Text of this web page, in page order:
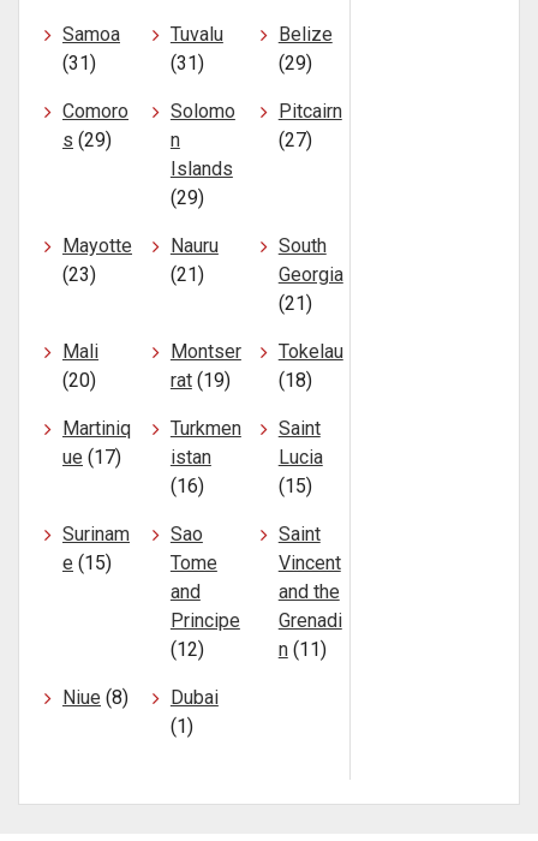
Samoa
(31)
Tuvalu
(31)
Belize
(29)
Comoro
s (29)
Solomo
n
Islands
(29)
Pitcairn
(27)
Mayotte
(23)
Nauru
(21)
South
Georgia
(21)
Mali
(20)
Montser
rat(19)
Tokelau
(18)
Martiniq
ue (17)
Turkmen
istan
(16)
Saint
Lucia
(15)
Surinam
e (15)
Sao
Tome
and
Principe
(12)
Saint
Vincent
and the
Grenadi
n(11)
Niue (8)
Dubai
(1)